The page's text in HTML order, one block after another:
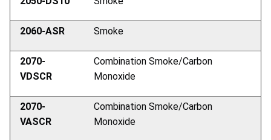
2060-ASR Smoke
2070-
VDSCR
Combination Smoke/Carbon
Monoxide
2070-
VASCR
Combination Smoke/Carbon
Monoxide